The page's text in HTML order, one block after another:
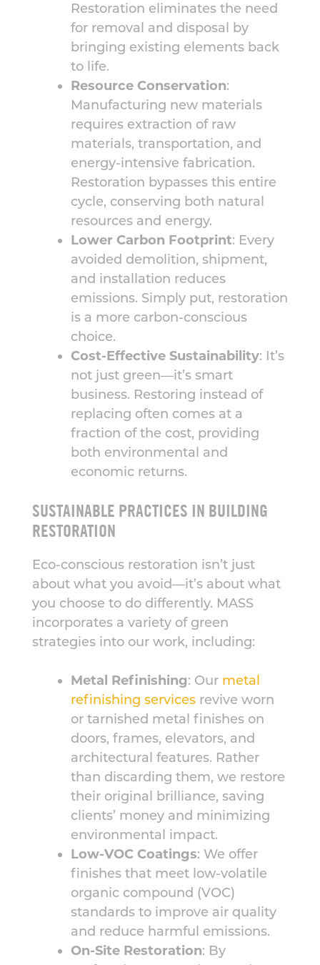
Restoration eliminates the need
for removal and disposal by
bringing existing elements back
to life.
Resource Conservation:
Manufacturing new materials
requires extraction of raw
materials, transportation, and
energy-intensive fabrication.
Restoration bypasses this entire
cycle, conserving both natural
resources and energy.
Lower Carbon Footprint: Every
avoided demolition, shipment,
and installation reduces
emissions. Simply put, restoration
is a more carbon-conscious
choice.
Cost-Effective Sustainability: It’s
not just green—it’s smart
business. Restoring instead of
replacing often comes at a
fraction of the cost, providing
both environmental and
economic returns.
SUSTAINABLE PRACTICES IN BUILDING
RESTORATION
Eco-conscious restoration isn’t just
about what you avoid—it’s about what
you choose to do differently. MASS
incorporates a variety of green
strategies into our work, including:
Metal Refinishing: Our metal
refinishing services revive worn
or tarnished metal finishes on
doors, frames, elevators, and
architectural features. Rather
than discarding them, we restore
their original brilliance, saving
clients’ money and minimizing
environmental impact.
Low-VOC Coatings: We offer
finishes that meet low-volatile
organic compound (VOC)
standards to improve air quality
and reduce harmful emissions.
On-Site Restoration: By